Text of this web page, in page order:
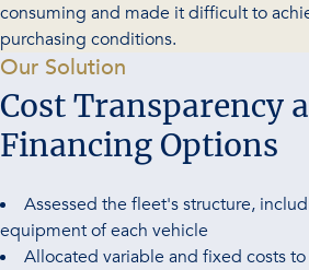
consuming and made it difficult to
purchasing conditions.
Our Solution
Cost Transparency
Financing Options
Assessed the fleet's structure,
equipment of each vehicle
Allocated variable and fixed costs